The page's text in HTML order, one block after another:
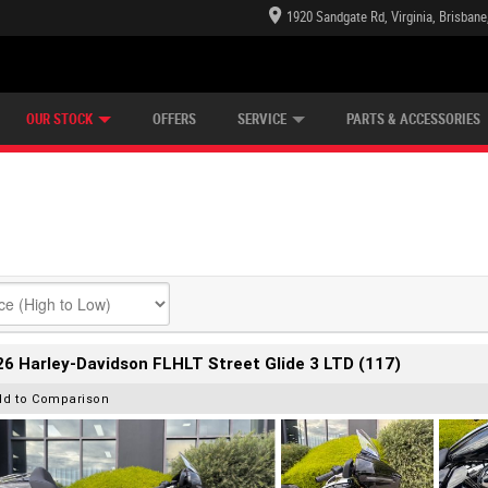
1920 Sandgate Rd, Virginia,
OUR STOCK OFFERS SERVICE PARTS & ACCESSORIES
Harley-Davidson FLHLT Street Glide 3 LTD (117)
to Comparison